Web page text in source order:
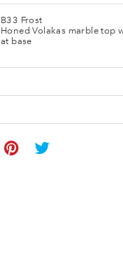
B33 Frost
Honed Volakas marble top
at base